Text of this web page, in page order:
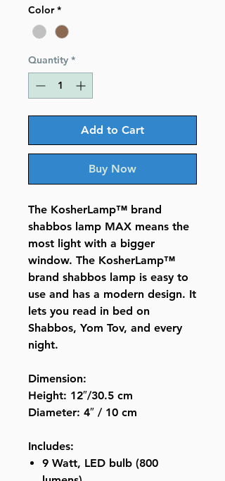
Color *
Quantity *
Add to Cart
Buy Now
The KosherLamp™ brand
shabbos lamp MAX means the
most light with a bigger
window. The KosherLamp™
brand shabbos lamp is easy to
use and has a modern design. It
lets you read in bed on
Shabbos, Yom Tov, and every
night.
Dimension:
Height: 12″/30.5 cm
Diameter: 4″ / 10 cm
Includes:
9 Watt, LED bulb (800